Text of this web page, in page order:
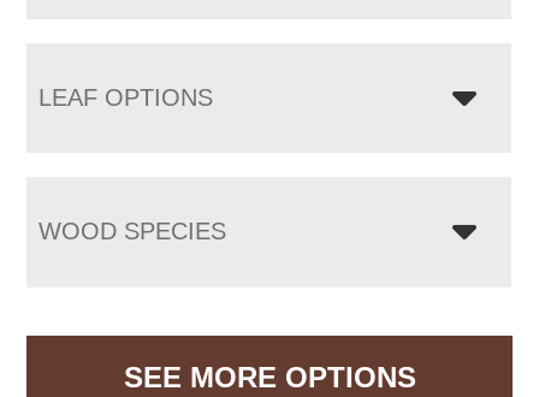
LEAF OPTIONS
WOOD SPECIES
SEE MORE OPTIONS